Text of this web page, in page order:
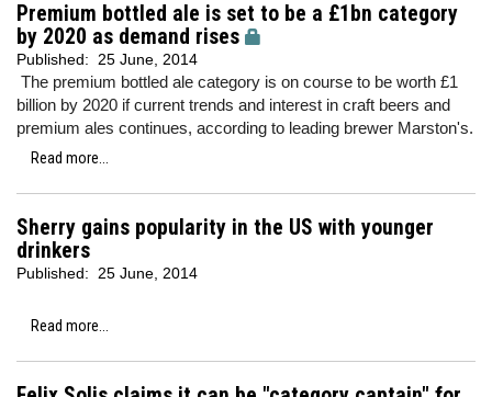
Premium bottled ale is set to be a £1bn category
by 2020 as demand rises
Published: 25 June, 2014
The premium bottled ale category is on course to be worth £1
billion by 2020 if current trends and interest in craft beers and
premium ales continues, according to leading brewer Marston's.
Read more...
Sherry gains popularity in the US with younger
drinkers
Published: 25 June, 2014
Read more...